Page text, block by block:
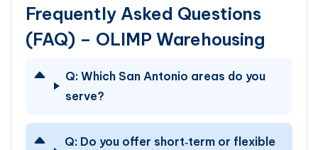
Frequently Asked Questions
(FAQ) – OLIMP Warehousing
Q:Which San Antonio areas do you
serve?
Q: Do you offer short‑term or flexible